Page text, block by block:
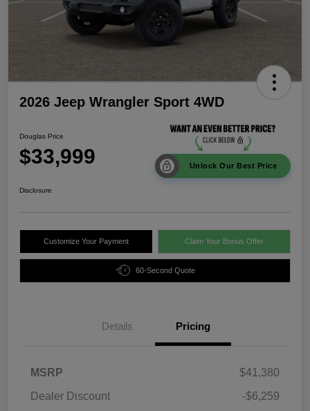
2026 Jeep Wrangler Sport 4WD
Douglas Price
$33,999 Unlock Our Best Price
Disclosure
Customize Your Payment Claim Your Bonus Offer
60-Second Quote
Details Pricing
MSRP
$41,380
Dealer Discount
-$6,259